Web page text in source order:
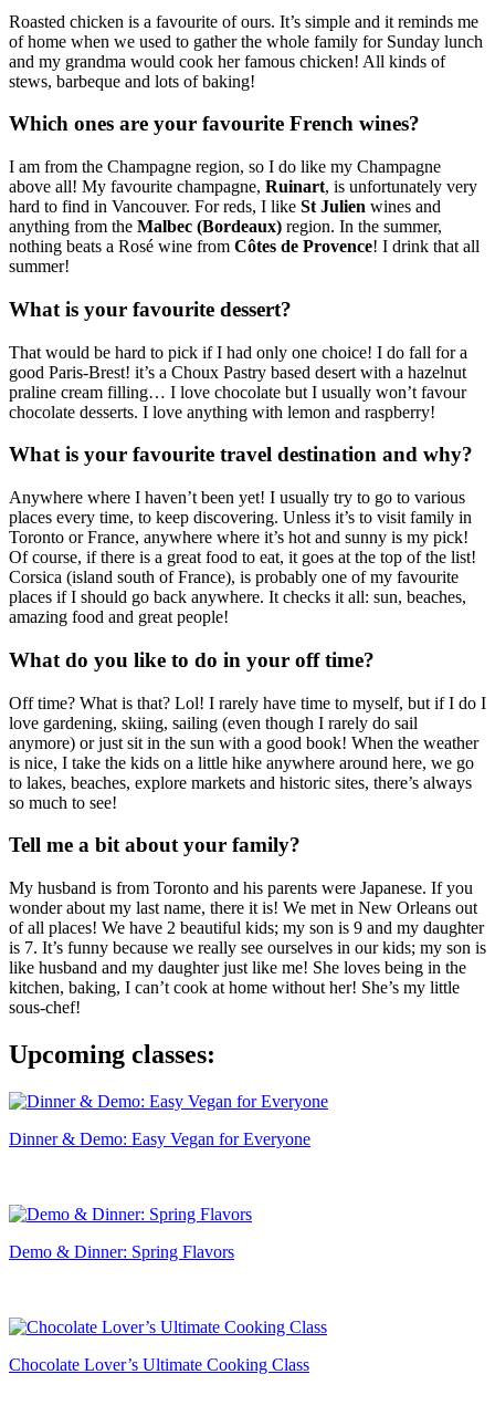
Roasted chicken is a favourite of ours. It’s simple and it reminds me
of home when we used to gather the whole family for Sunday lunch
and my grandma would cook her famous chicken! All kinds of
stews, barbeque and lots of baking!
Which ones are your favourite French wines?
I am from the Champagne region, so I do like my Champagne
above all! My favourite champagne, Ruinart, is unfortunately very
hard to find in Vancouver. For reds, I like St Julien wines and
anything from the Malbec (Bordeaux) region. In the summer,
nothing beats a Rosé wine from Côtes de Provence! I drink that all
summer!
What is your favourite dessert?
That would be hard to pick if I had only one choice! I do fall for a
good Paris-Brest! it’s a Choux Pastry based desert with a hazelnut
praline cream filling… I love chocolate but I usually won’t favour
chocolate desserts. I love anything with lemon and raspberry!
What is your favourite travel destination and why?
Anywhere where I haven’t been yet! I usually try to go to various
places every time, to keep discovering. Unless it’s to visit family in
Toronto or France, anywhere where it’s hot and sunny is my pick!
Of course, if there is a great food to eat, it goes at the top of the list!
Corsica (island south of France), is probably one of my favourite
places if I should go back anywhere. It checks it all: sun, beaches,
amazing food and great people!
What do you like to do in your off time?
Off time? What is that? Lol! I rarely have time to myself, but if I do I
love gardening, skiing, sailing (even though I rarely do sail
anymore) or just sit in the sun with a good book! When the weather
is nice, I take the kids on a little hike anywhere around here, we go
to lakes, beaches, explore markets and historic sites, there’s always
so much to see!
Tell me a bit about your family?
My husband is from Toronto and his parents were Japanese. If you
wonder about my last name, there it is! We met in New Orleans out
of all places! We have 2 beautiful kids; my son is 9 and my daughter
is 7. It’s funny because we really see ourselves in our kids; my son is
like husband and my daughter just like me! She loves being in the
kitchen, baking, I can’t cook at home without her! She’s my little
sous-chef!
Upcoming classes:
Dinner & Demo: Easy Vegan for Everyone
Demo & Dinner: Spring Flavors
Chocolate Lover’s Ultimate Cooking Class